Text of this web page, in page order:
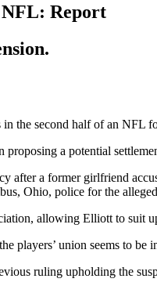
Report
the second half of an NFL
a potential
a former girlfriend
Ohio, police for the
allowing Elliott to suit
players’ union seems to
ruling upholding the